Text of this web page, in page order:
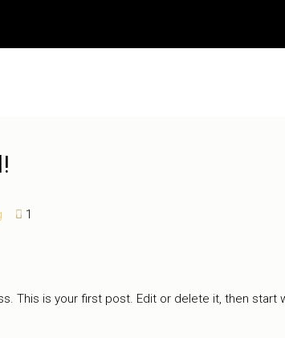
1
This is your first post. Edit or delete it, then start